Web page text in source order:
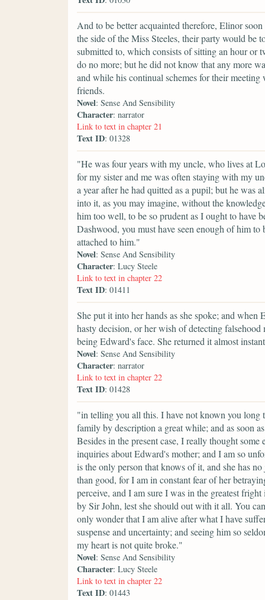
And to be better acquainted therefore, Elinor
the side of the Miss Steeles, their party would be
submitted to, which consists of sitting an hour or
do no more; but he did not know that any more
and while his continual schemes for their
friends.
Novel: Sense And Sensibility
Character: narrator
Link to text in chapter 21
Text ID: 01328
"He was four years with my uncle, who lives at
for my sister and me was often staying with my
a year after he had quitted as a pupil; but he
into it, as you may imagine, without the
him too well, to be so prudent as I ought to
Dashwood, you must have seen enough of him
attached to him."
Novel: Sense And Sensibility
Character: Lucy Steele
Link to text in chapter 22
Text ID: 01411
She put it into her hands as she spoke; and
hasty decision, or her wish of detecting
being Edward's face. She returned it almost
Novel: Sense And Sensibility
Character: narrator
Link to text in chapter 22
Text ID: 01428
"in telling you all this. I have not known you long
family by description a great while; and as soon
Besides in the present case, I really thought
inquiries about Edward's mother; and I am so
is the only person that knows of it, and she has
than good, for I am in constant fear of her
perceive, and I am sure I was in the greatest
by Sir John, lest she should out with it all. You
only wonder that I am alive after what I have
suspense and uncertainty; and seeing him so
my heart is not quite broke."
Novel: Sense And Sensibility
Character: Lucy Steele
Link to text in chapter 22
Text ID: 01443